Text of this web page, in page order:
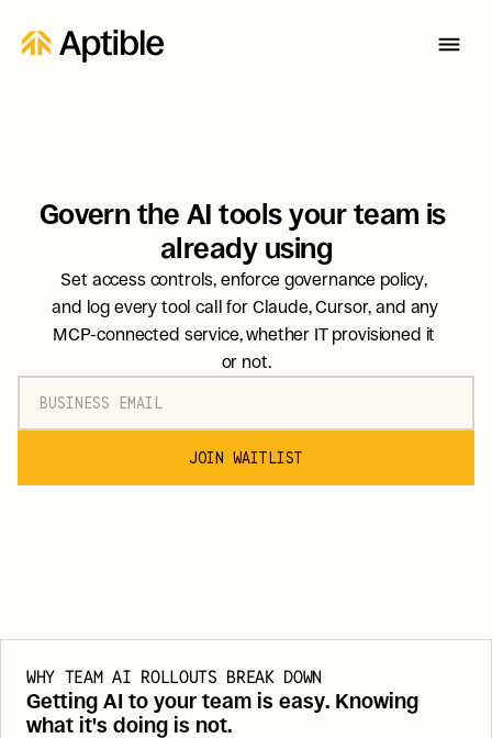
Govern the AI tools your team is
already using
Set access controls, enforce governance policy,
and log every tool call for Claude, Cursor, and any
MCP-connected service, whether IT provisioned it
or not.
WHY TEAM AI ROLLOUTS BREAK DOWN
Getting AI to your team is easy. Knowing
what it's doing is not.